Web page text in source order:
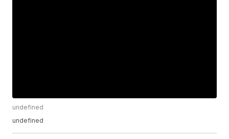
undefined
undefined